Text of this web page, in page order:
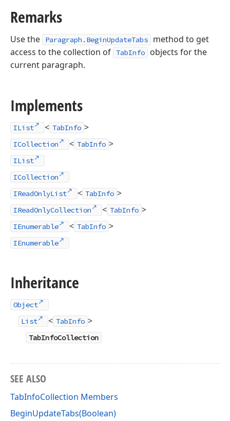
Remarks
Use the Paragraph.BeginUpdateTabs
method to get
access to the collection of TabInfo
objects for the
current paragraph.
Implements
IList < TabInfo >
ICollection < TabInfo >
IList
ICollection
IReadOnlyList
< TabInfo >
IReadOnlyCollection < TabInfo >
IEnumerable < TabInfo >
IEnumerable
Inheritance
Object
List
< TabInfo >
TabInfoCollection
SEE ALSO
TabInfoCollection Members
BeginUpdateTabs(Boolean)